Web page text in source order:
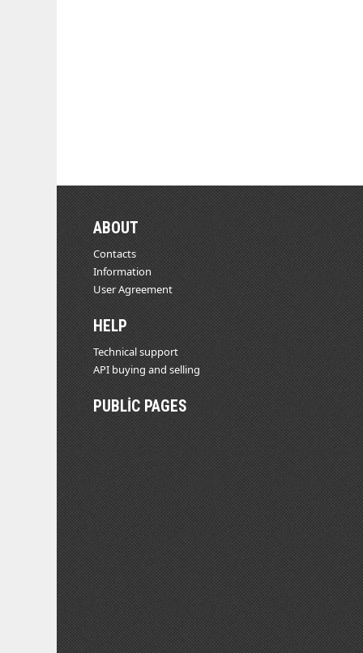
ABOUT
Contacts
Information
User Agreement
HELP
Technical support
API buying and selling
PUBLIC PAGES